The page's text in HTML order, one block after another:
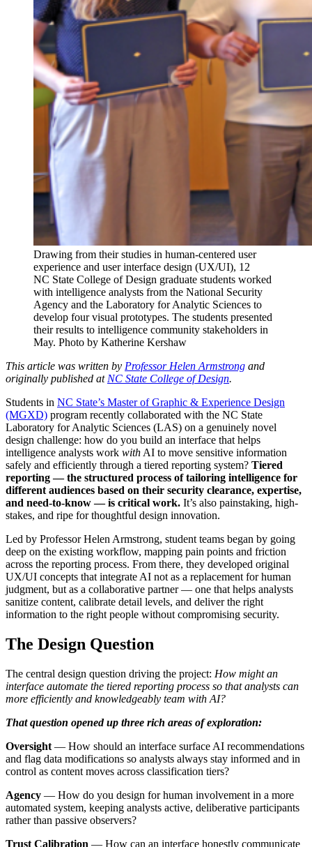
Drawing from their studies in human-centered user
experience and user interface design (UX/UI), 12
NC State College of Design graduate students worked
with intelligence analysts from the National Security
Agency and the Laboratory for Analytic Sciences to
develop four visual prototypes. The students presented
their results to intelligence community stakeholders in
May. Photo by Katherine Kershaw
This article was written by Professor Helen Armstrong and
originally published at NC State College of Design.
Students in NC State’s Master of Graphic & Experience Design
(MGXD) program recently collaborated with the NC State
Laboratory for Analytic Sciences (LAS) on a genuinely novel
design challenge: how do you build an interface that helps
intelligence analysts work with AI to move sensitive information
safely and efficiently through a tiered reporting system? Tiered
reporting — the structured process of tailoring intelligence for
different audiences based on their security clearance, expertise,
and need-to-know — is critical work. It’s also painstaking, high-
stakes, and ripe for thoughtful design innovation.
Led by Professor Helen Armstrong, student teams began by going
deep on the existing workflow, mapping pain points and friction
across the reporting process. From there, they developed original
UX/UI concepts that integrate AI not as a replacement for human
judgment, but as a collaborative partner — one that helps analysts
sanitize content, calibrate detail levels, and deliver the right
information to the right people without compromising security.
The Design Question
The central design question driving the project: How might an
interface automate the tiered reporting process so that analysts can
more efficiently and knowledgeably team with AI?
That question opened up three rich areas of exploration:
Oversight — How should an interface surface AI recommendations
and flag data modifications so analysts always stay informed and in
control as content moves across classification tiers?
Agency — How do you design for human involvement in a more
automated system, keeping analysts active, deliberative participants
rather than passive observers?
Trust Calibration — How can an interface honestly communicate